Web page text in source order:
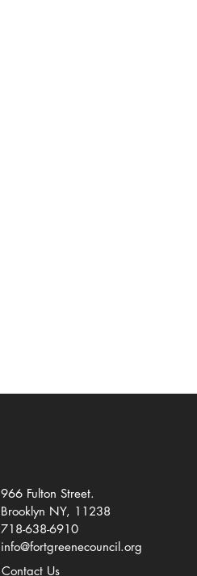
966 Fulton Street.
Brooklyn NY, 11238
718-638-6910
info@fortgreenecouncil.org
Contact Us